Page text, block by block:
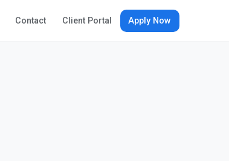
Contact Client Portal Apply Now